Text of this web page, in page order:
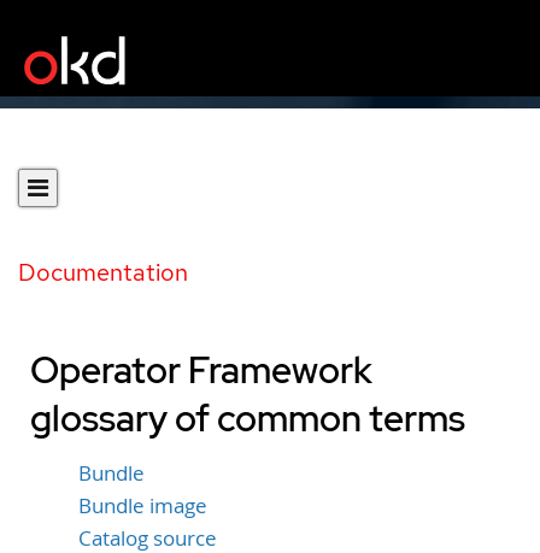
Documentation
Operator Framework
glossary of common terms
Bundle
Bundle image
Catalog source